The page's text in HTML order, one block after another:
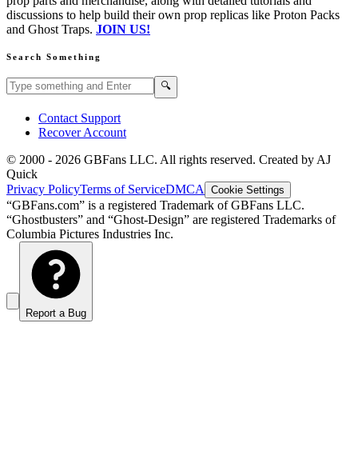
discussions to help build their own prop replicas like Proton Packs
and Ghost Traps. JOIN US!
Search Something
Search GBFans.com content 🔍
Contact Support
Recover Account
© 2000 - 2026 GBFans LLC. All rights reserved. Created by AJ
Quick
Privacy PolicyTerms of ServiceDMCA Cookie Settings
“GBFans.com” is a registered Trademark of GBFans LLC.
“Ghostbusters” and “Ghost-Design” are registered Trademarks of
Columbia Pictures Industries Inc.
Report a Bug